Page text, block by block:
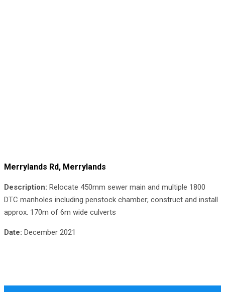
Merrylands Rd, Merrylands
Description: Relocate 450mm sewer main and multiple 1800
DTC manholes including penstock chamber; construct and install
approx. 170m of 6m wide culverts
Date: December 2021